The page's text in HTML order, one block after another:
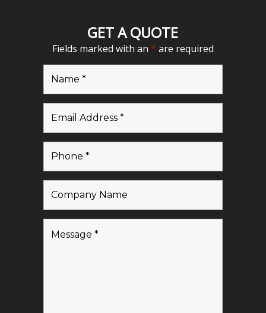
GET A QUOTE
Fields marked with an * are required